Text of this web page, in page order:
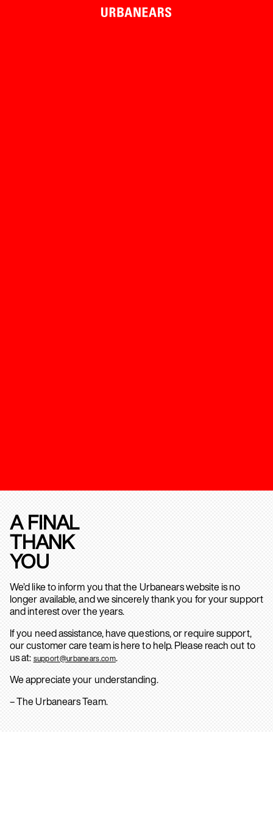
A FINAL
THANK
YOU
We’d like to inform you that the Urbanears website is no
longer available, and we sincerely thank you for your support
and interest over the years.
If you need assistance, have questions, or require support,
our customer care team is here to help. Please reach out to
us at: support@urbanears.com.
We appreciate your understanding.
– The Urbanears Team.